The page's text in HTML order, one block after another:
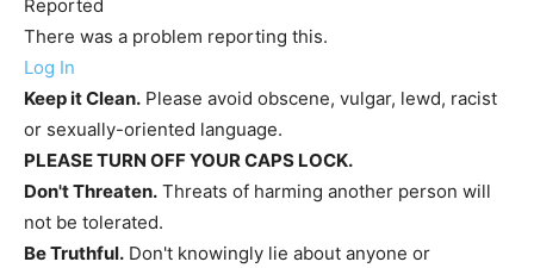
Reported
There was a problem reporting this.
Log In
Keep it Clean. Please avoid obscene, vulgar, lewd, racist
or sexually-oriented language.
PLEASE TURN OFF YOUR CAPS LOCK.
Don't Threaten. Threats of harming another person will
not be tolerated.
Be Truthful. Don't knowingly lie about anyone or